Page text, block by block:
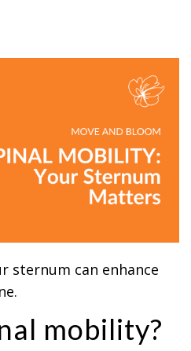
sternum can enhance
mobility?